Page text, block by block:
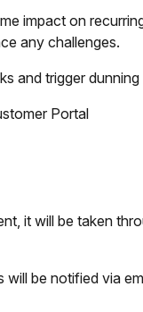
impact on
any challenges.
and trigger
Portal
it will be taken
be notified via